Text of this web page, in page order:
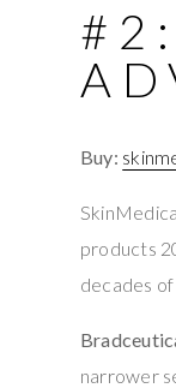
Buy:
products
decades
narrower